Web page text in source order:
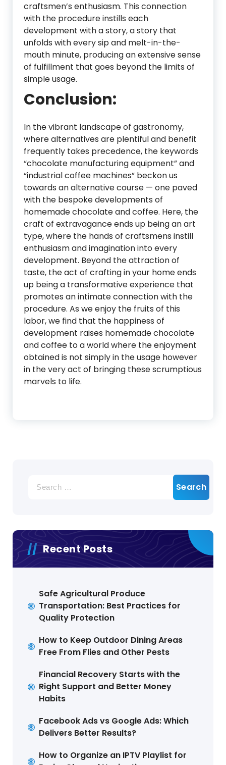
craftsmen’s enthusiasm. This connection
with the procedure instills each
development with a story, a story that
unfolds with every sip and melt-in-the-
mouth minute, producing an extensive sense
of fulfillment that goes beyond the limits of
simple usage.
Conclusion:
In the vibrant landscape of gastronomy,
where alternatives are plentiful and benefit
frequently takes precedence, the keywords
“chocolate manufacturing equipment” and
“industrial coffee machines” beckon us
towards an alternative course — one paved
with the bespoke developments of
homemade chocolate and coffee. Here, the
craft of extravagance ends up being an art
type, where the hands of craftsmens instill
enthusiasm and imagination into every
development. Beyond the attraction of
taste, the act of crafting in your home ends
up being a transformative experience that
promotes an intimate connection with the
procedure. As we enjoy the fruits of this
labor, we find that the happiness of
development raises homemade chocolate
and coffee to a world where the enjoyment
obtained is not simply in the usage however
in the very act of bringing these scrumptious
marvels to life.
for:
Recent Posts
Safe Agricultural Produce
Transportation: Best Practices for
Quality Protection
How to Keep Outdoor Dining Areas
Free From Flies and Other Pests
Financial Recovery Starts with the
Right Support and Better Money
Habits
Facebook Ads vs Google Ads: Which
Delivers Better Results?
How to Organize an IPTV Playlist for